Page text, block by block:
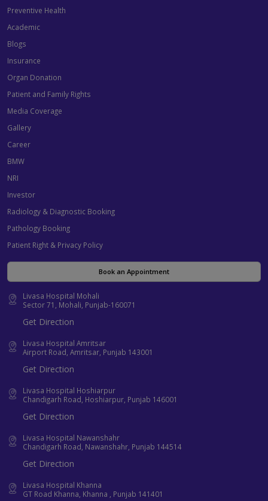
Preventive Health
Academic
Blogs
Insurance
Organ Donation
Patient and Family Rights
Media Coverage
Gallery
Career
BMW
NRI
Investor
Radiology & Diagnostic Booking
Pathology Booking
Patient Right & Privacy Policy
Book an Appointment
Livasa Hospital Mohali
Sector 71, Mohali, Punjab-160071
Get Direction
Livasa Hospital Amritsar
Airport Road, Amritsar, Punjab 143001
Get Direction
Livasa Hospital Hoshiarpur
Chandigarh Road, Hoshiarpur, Punjab 146001
Get Direction
Livasa Hospital Nawanshahr
Chandigarh Road, Nawanshahr, Punjab 144514
Get Direction
Livasa Hospital Khanna
GT Road Khanna, Khanna , Punjab 141401